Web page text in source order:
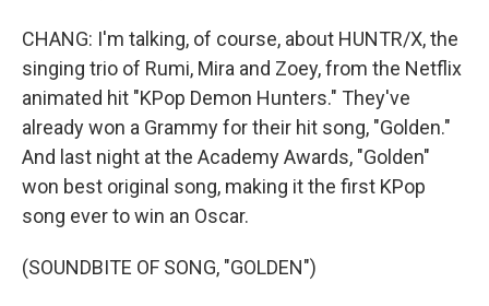
CHANG: I'm talking, of course, about HUNTR/X, the
singing trio of Rumi, Mira and Zoey, from the Netflix
animated hit "KPop Demon Hunters." They've
already won a Grammy for their hit song, "Golden."
And last night at the Academy Awards, "Golden"
won best original song, making it the first KPop
song ever to win an Oscar.
(SOUNDBITE OF SONG, "GOLDEN")